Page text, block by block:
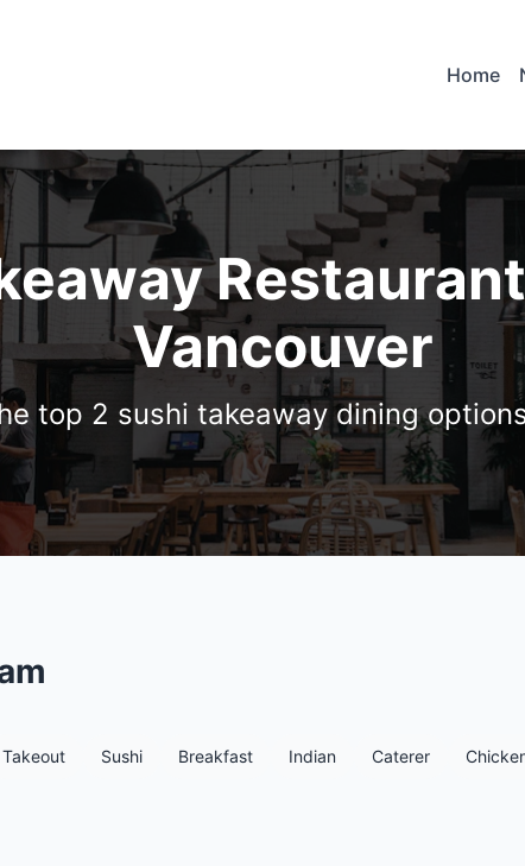
Home
Vancouver
top 2 sushi takeaway dining
Takeout Sushi Breakfast Indian Caterer